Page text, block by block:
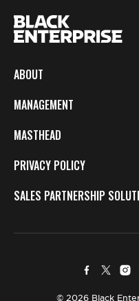
ABOUT
MANAGEMENT
MASTHEAD
PRIVACY POLICY
SALES PARTNERSHIP
© 2026 Black